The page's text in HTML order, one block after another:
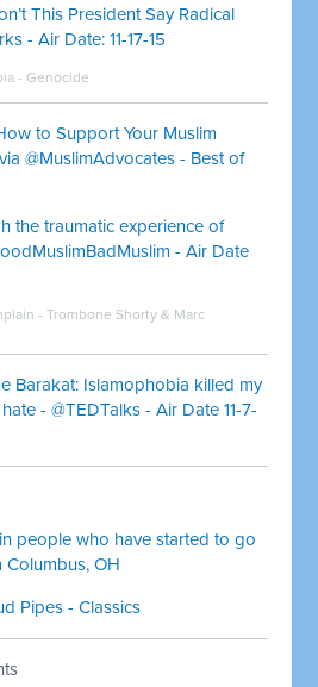
This President Say Radical
- Air Date: 11-17-15
- Genocide
to Support Your Muslim
@MuslimAdvocates - Best of
the traumatic experience of
- Air Date
- Trombone Shorty & Marc
Barakat: Islamophobia killed my
- @TEDTalks - Air Date 11-7-
people who have started to go
OH
Pipes - Classics